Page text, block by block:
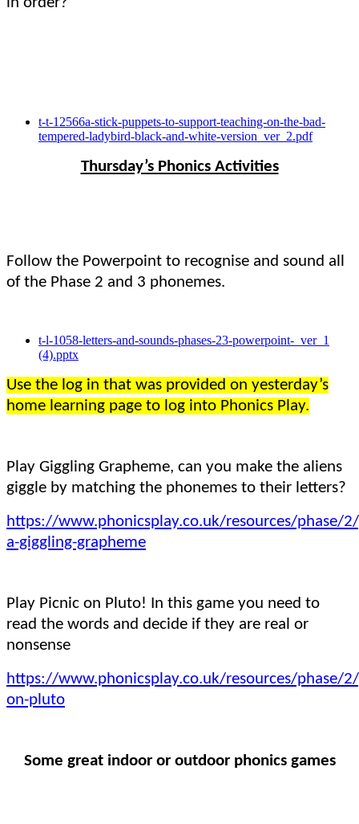
t-t-12566a-stick-puppets-to-support-teaching-on-the-bad-
tempered-ladybird-black-and-white-version_ver_2.pdf
Thursday’s Phonics Activities
Follow the Powerpoint to recognise and sound all
of the Phase 2 and 3 phonemes.
t-l-1058-letters-and-sounds-phases-23-powerpoint-_ver_1
(4).pptx
Use the log in that was provided on yesterday’s
home learning page to log into Phonics Play.
Play Giggling Grapheme, can you make the aliens
giggle by matching the phonemes to their letters?
https://www.phonicsplay.co.uk/resources/phase/
a-giggling-grapheme
Play Picnic on Pluto! In this game you need to
read the words and decide if they are real or
nonsense
https://www.phonicsplay.co.uk/resources/phase/
on-pluto
Some great indoor or outdoor phonics games